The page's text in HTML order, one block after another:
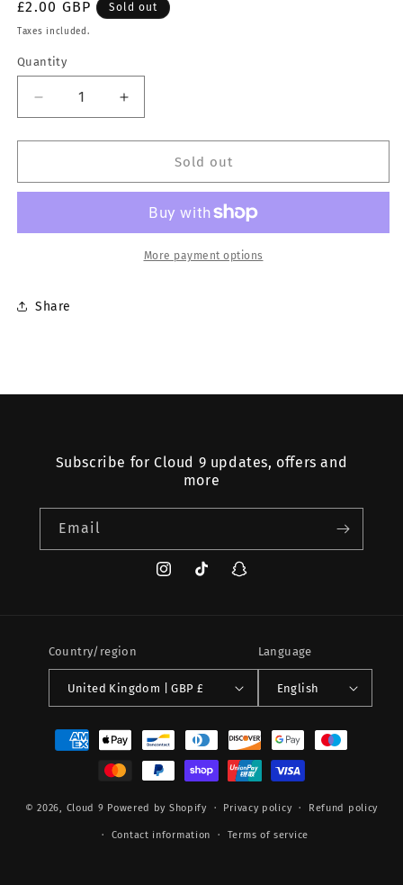
Regular
price
£2.00 GBP Sold out
Taxes included.
Quantity
Decrease
quantity
for
PAPERS
Increase
quantity
for
PAPERS
Sold out
More payment options
Share
Subscribe for Cloud 9 updates, offers and
more
Email
InstagramTikTok Snapchat
Country/region
United Kingdom | GBP £
Language
English
Payment
methods
© 2026, Cloud 9 Powered by Shopify Privacy policy Refund policy
Contact information Terms of service